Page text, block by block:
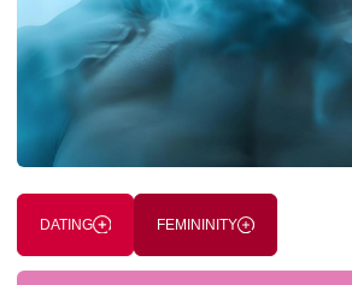
DATING FEMININITY